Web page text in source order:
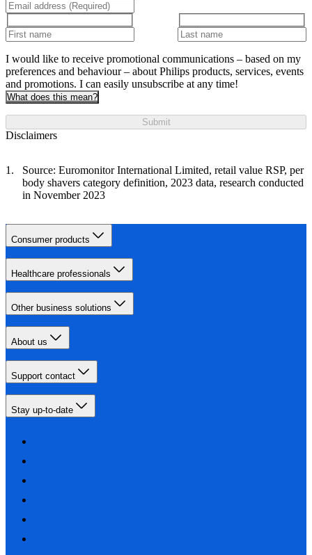
I would like to receive promotional communications – based on my
preferences and behaviour – about Philips products, services, events
and promotions. I can easily unsubscribe at any time!
What does this mean?
Submit
Disclaimers
Source: Euromonitor International Limited, retail value RSP, per
body shavers category definition, 2023 data, research conducted
in November 2023
Consumer products
Healthcare professionals
Other business solutions
About us
Support contact
Stay up-to-date